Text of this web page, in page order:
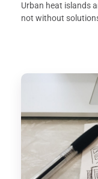
Urban heat islands
not without